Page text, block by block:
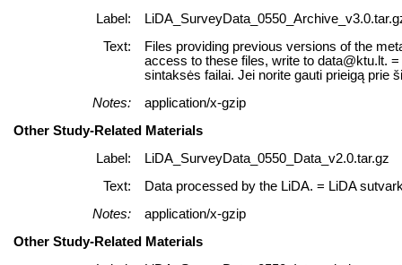
Label:
Text:
Files providing previous versions of the
access to these files, write to data@ktu.lt.
sintaksės failai. Jei norite gauti prieigą prie
Notes:
application/x-gzip
Other Study-Related Materials
Label:
LiDA_SurveyData_0550_Data_v2.0.tar.gz
Text:
Data processed by the LiDA. = LiDA
Notes:
application/x-gzip
Other Study-Related Materials